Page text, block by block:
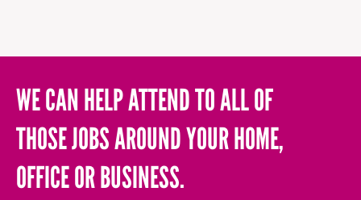
WE CAN HELP ATTEND TO ALL OF
THOSE JOBS AROUND YOUR HOME,
OFFICE OR BUSINESS.